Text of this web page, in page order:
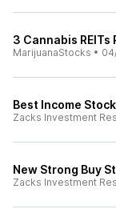
3 Cannabis
MarijuanaStocks •
Best Income
Zacks Investment
New Strong Buy
Zacks Investment